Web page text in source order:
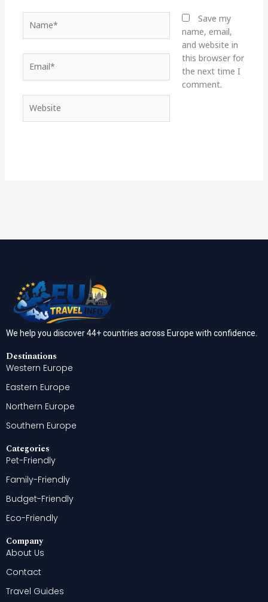
Save my
name, email,
and website in
this browser for
the next time I
comment.
We help you discover 44+ countries across Europe with confidence.
Destinations
Western Europe
Eastern Europe
Northern Europe
Southern Europe
Categories
Pet-Friendly
Family-Friendly
Budget-Friendly
Eco-Friendly
Company
About Us
Contact
Travel Guides